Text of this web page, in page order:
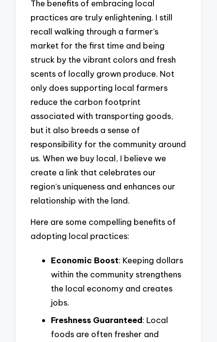
The benefits of embracing local
practices are truly enlightening. I still
recall walking through a farmer’s
market for the first time and being
struck by the vibrant colors and fresh
scents of locally grown produce. Not
only does supporting local farmers
reduce the carbon footprint
associated with transporting goods,
but it also breeds a sense of
responsibility for the community around
us. When we buy local, I believe we
create a link that celebrates our
region’s uniqueness and enhances our
relationship with the land.
Here are some compelling benefits of
adopting local practices:
Economic Boost: Keeping dollars
within the community strengthens
the local economy and creates
jobs.
Freshness Guaranteed: Local
foods are often fresher and